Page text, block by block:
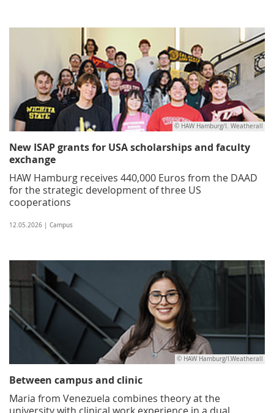
© HAW Hamburg/I. Weatherall
New ISAP grants for USA scholarships and faculty
exchange
HAW Hamburg receives 440,000 Euros from the DAAD
for the strategic development of three US
cooperations
12.05.2026 | Campus
© HAW Hamburg/I.Weatherall
Between campus and clinic
Maria from Venezuela combines theory at the
university with clinical work experience in a dual